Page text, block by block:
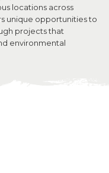
locations across
unique opportunities to
projects that
environmental